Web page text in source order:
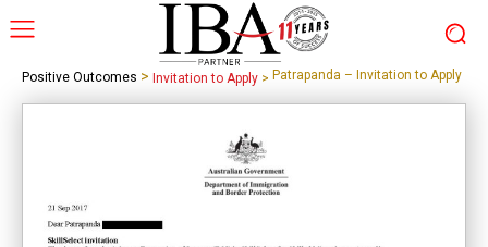
Positive Outcomes > Invitation to Apply > Patrapanda – Invitation to Apply